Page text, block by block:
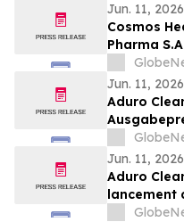
Jun. 11, 2026
Cosmos
Pharma
Assets,
and
Jun. 11, 2026
Aduro
von 15,64
7,17
Jun. 11, 2026
Aduro
lancement
d’un